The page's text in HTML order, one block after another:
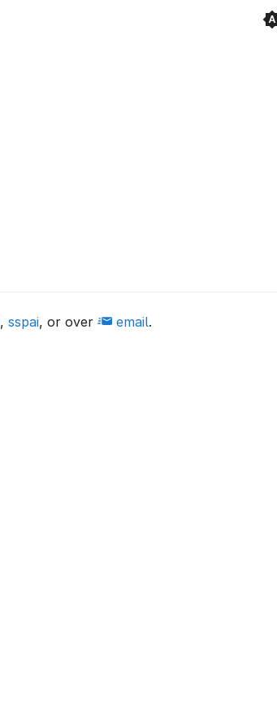
, sspai, or over email.